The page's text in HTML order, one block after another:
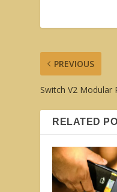
PREVIOUS
Switch V2 Modular
RELATED